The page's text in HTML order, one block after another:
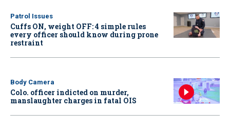
Patrol Issues
Cuffs ON, weight OFF: 4 simple rules
every officer should know during prone
restraint
Body Camera
Colo. officer indicted on murder,
manslaughter charges in fatal OIS